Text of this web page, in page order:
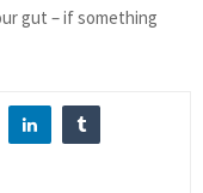
gut – if something